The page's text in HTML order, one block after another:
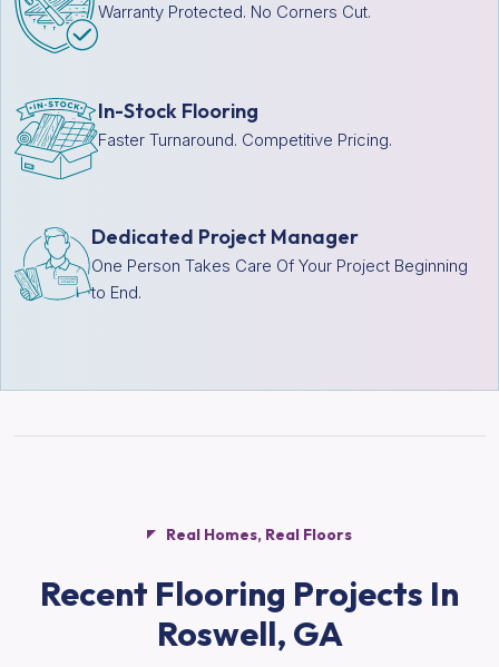
Warranty Protected. No Corners Cut.
In-Stock Flooring
Faster Turnaround. Competitive Pricing.
Dedicated Project Manager
One Person Takes Care Of Your Project Beginning
to End.
Real Homes, Real Floors
Recent Flooring Projects In
Roswell, GA